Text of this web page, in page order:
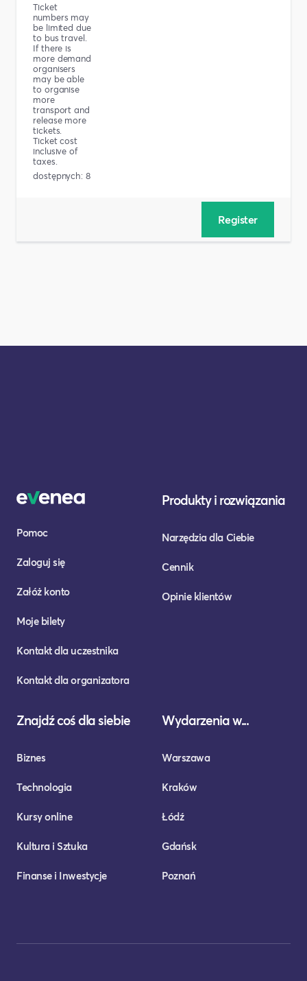
Ticket
numbers may
be limited due
to bus travel.
If there is
more demand
organisers
may be able
to organise
more
transport and
release more
tickets.
Ticket cost
inclusive of
taxes.
dostępnych: 8
Pomoc
Zaloguj się
Załóż konto
Moje bilety
Kontakt dla uczestnika
Kontakt dla organizatora
Produkty i rozwiązania
Narzędzia dla Ciebie
Cennik
Opinie klientów
Znajdź coś dla siebie
Biznes
Technologia
Kursy online
Kultura i Sztuka
Finanse i Inwestycje
Wydarzenia w...
Warszawa
Kraków
Łódź
Gdańsk
Poznań